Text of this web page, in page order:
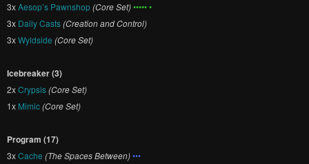
3xAesop’s Pawnshop(Core Set)••••• •
3x Daily Casts(Creation and Control)
3xWyldside (Core Set)
Icebreaker (3)
2xCrypsis(Core Set)
1x Mimic(Core Set)
Program (17)
3xCache (The Spaces Between)•••